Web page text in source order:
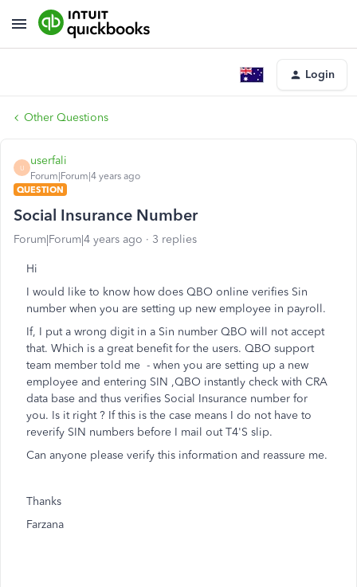
Login
Other Questions
U
userfali
Forum|Forum|4 years ago
QUESTION
Social Insurance Number
Forum|Forum|4 years ago 3 replies
Hi
I would like to know how does QBO online verifies Sin
number when you are setting up new employee in payroll.
If, I put a wrong digit in a Sin number QBO will not accept
that. Which is a great benefit for the users. QBO support
team member told me - when you are setting up a new
employee and entering SIN ,QBO instantly check with CRA
data base and thus verifies Social Insurance number for
you. Is it right ? If this is the case means I do not have to
reverify SIN numbers before I mail out T4'S slip.
Can anyone please verify this information and reassure me.
Thanks
Farzana